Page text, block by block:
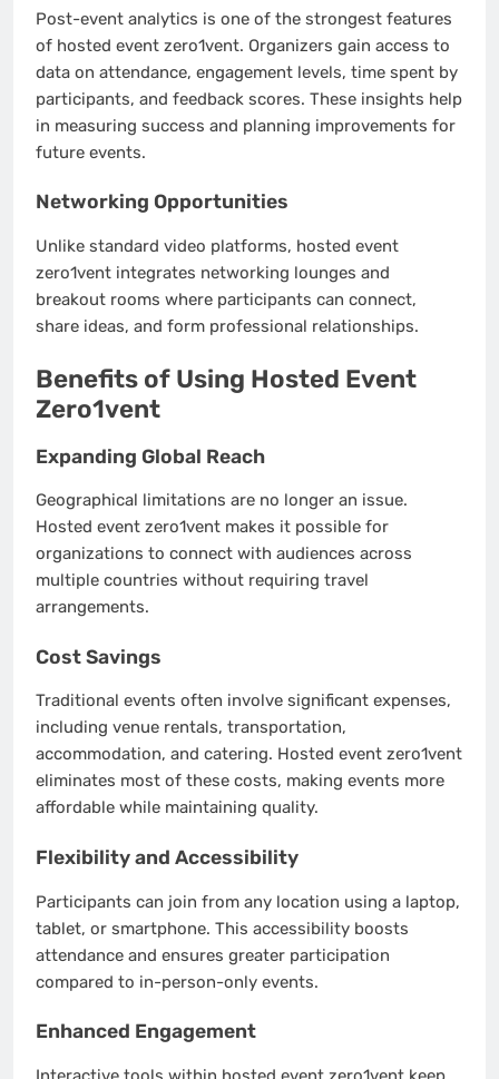
Post-event analytics is one of the strongest features
of hosted event zero1vent. Organizers gain access to
data on attendance, engagement levels, time spent by
participants, and feedback scores. These insights help
in measuring success and planning improvements for
future events.
Networking Opportunities
Unlike standard video platforms, hosted event
zero1vent integrates networking lounges and
breakout rooms where participants can connect,
share ideas, and form professional relationships.
Benefits of Using Hosted Event
Zero1vent
Expanding Global Reach
Geographical limitations are no longer an issue.
Hosted event zero1vent makes it possible for
organizations to connect with audiences across
multiple countries without requiring travel
arrangements.
Cost Savings
Traditional events often involve significant expenses,
including venue rentals, transportation,
accommodation, and catering. Hosted event zero1vent
eliminates most of these costs, making events more
affordable while maintaining quality.
Flexibility and Accessibility
Participants can join from any location using a laptop,
tablet, or smartphone. This accessibility boosts
attendance and ensures greater participation
compared to in-person-only events.
Enhanced Engagement